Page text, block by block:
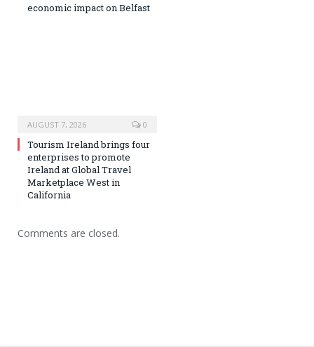
economic impact on Belfast
AUGUST 7, 2026 0
Tourism Ireland brings four
enterprises to promote
Ireland at Global Travel
Marketplace West in
California
Comments are closed.